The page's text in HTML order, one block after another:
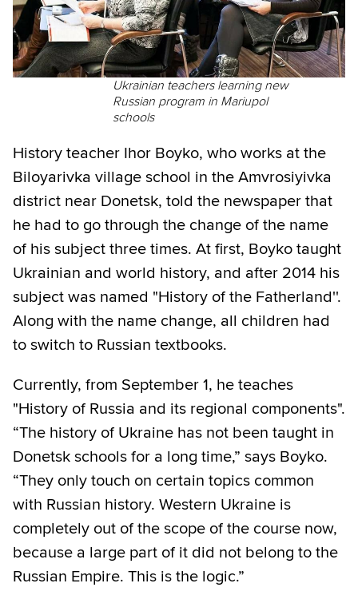
Ukrainian teachers learning new
Russian program in Mariupol
schools
History teacher Ihor Boyko, who works at the
Biloyarivka village school in the Amvrosiyivka
district near Donetsk, told the newspaper that
he had to go through the change of the name
of his subject three times. At first, Boyko taught
Ukrainian and world history, and after 2014 his
subject was named "History of the Fatherland''.
Along with the name change, all children had
to switch to Russian textbooks.
Currently, from September 1, he teaches
"History of Russia and its regional components".
“The history of Ukraine has not been taught in
Donetsk schools for a long time,” says Boyko.
“They only touch on certain topics common
with Russian history. Western Ukraine is
completely out of the scope of the course now,
because a large part of it did not belong to the
Russian Empire. This is the logic.”